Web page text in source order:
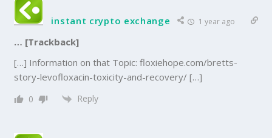
instant crypto exchange 1 year ago
… [Trackback]
[…] Information on that Topic: floxiehope.com/bretts-
story-levofloxacin-toxicity-and-recovery/ […]
0 Reply